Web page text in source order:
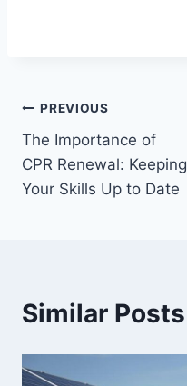
Post
navigation
PREVIOUS
The Importance of
CPR Renewal: Keeping
Your Skills Up to Date
Similar Posts